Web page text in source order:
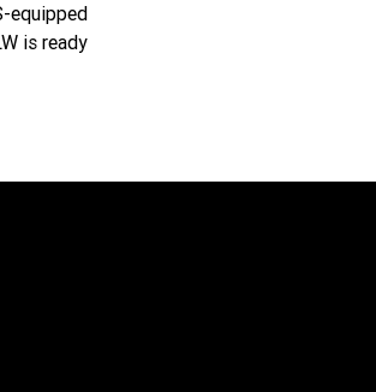
equipped
is ready